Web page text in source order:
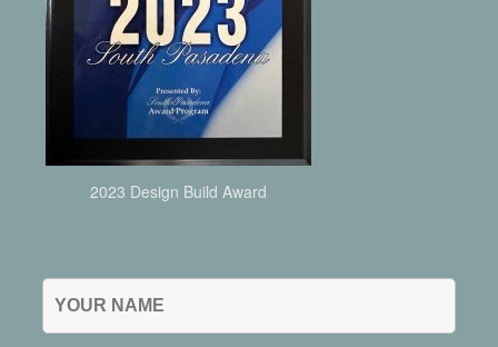
2023 Design Build Award